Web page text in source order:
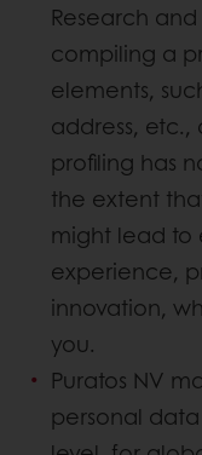
Research
compiling a
elements,
address, etc.,
profiling has
the extent
might lead to
experience,
innovation,
you.
Puratos NV
personal